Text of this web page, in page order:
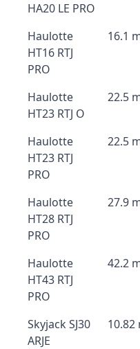
HA20 LE PRO
Haulotte
HT16 RTJ
PRO
16.1
Haulotte
HT23 RTJ O
22.5
Haulotte
HT23 RTJ
PRO
22.5
Haulotte
HT28 RTJ
PRO
27.9
Haulotte
HT43 RTJ
PRO
42.2
Skyjack SJ30
ARJE
10.82